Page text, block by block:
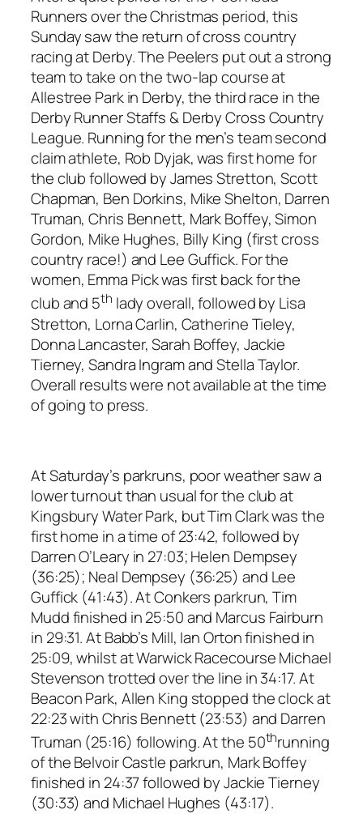
Runners over the Christmas period, this
Sunday saw the return of cross country
racing at Derby. The Peelers put out a strong
team to take on the two-lap course at
Allestree Park in Derby, the third race in the
Derby Runner Staffs & Derby Cross Country
League. Running for the men’s team second
claim athlete, Rob Dyjak, was first home for
the club followed by James Stretton, Scott
Chapman, Ben Dorkins, Mike Shelton, Darren
Truman, Chris Bennett, Mark Boffey, Simon
Gordon, Mike Hughes, Billy King (first cross
country race!) and Lee Guffick. For the
women, Emma Pick was first back for the
club and 5th lady overall, followed by Lisa
Stretton, Lorna Carlin, Catherine Tieley,
Donna Lancaster, Sarah Boffey, Jackie
Tierney, Sandra Ingram and Stella Taylor.
Overall results were not available at the time
of going to press.
At Saturday’s parkruns, poor weather saw a
lower turnout than usual for the club at
Kingsbury Water Park, but Tim Clark was the
first home in a time of 23:42, followed by
Darren O’Leary in 27:03; Helen Dempsey
(36:25); Neal Dempsey (36:25) and Lee
Guffick (41:43). At Conkers parkrun, Tim
Mudd finished in 25:50 and Marcus Fairburn
in 29:31. At Babb’s Mill, Ian Orton finished in
25:09, whilst at Warwick Racecourse Michael
Stevenson trotted over the line in 34:17. At
Beacon Park, Allen King stopped the clock at
22:23 with Chris Bennett (23:53) and Darren
Truman (25:16) following. At the 50thrunning
of the Belvoir Castle parkrun, Mark Boffey
finished in 24:37 followed by Jackie Tierney
(30:33) and Michael Hughes (43:17).